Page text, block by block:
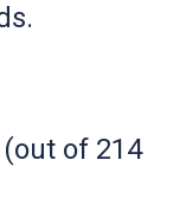
(out of 214